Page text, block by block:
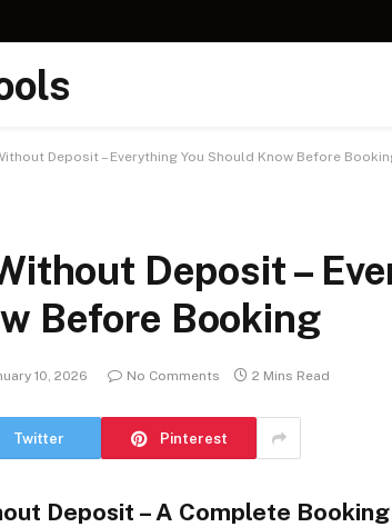
Deposit – Everything You Should Know Before
Deposit –
Before Booking
10, 2026 No Comments 2 Mins Read
Twitter Pinterest
Deposit – A Complete